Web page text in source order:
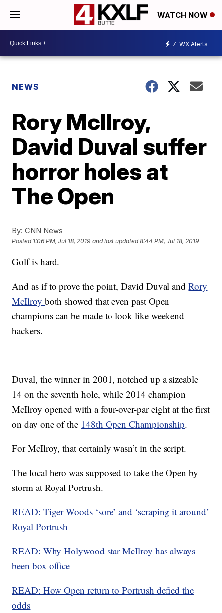
WATCH NOW
7 WX Alerts
NEWS
Rory McIlroy,
David Duval suffer
horror holes at
The Open
By: CNN News
Posted 1:06 PM, Jul 18, 2019 and last updated 8:44 PM, Jul 18, 2019
Golf is hard.
And as if to prove the point, David Duval andRory
McIlroyboth showed that even past Open
champions can be made to look like weekend
hackers.
Duval, the winner in 2001, notched up a sizeable
14 on the seventh hole, while 2014 champion
McIlroy opened with a four-over-par eight at the first
on day one of the 148th Open Championship.
For McIlroy, that certainly wasn’t in the script.
The local hero was supposed to take the Open by
storm at Royal Portrush.
READ: Tiger Woods ‘sore’ and ‘scraping it around’
Royal Portrush
READ: Why Holywood star McIlroy has always
been box office
READ: How Open return to Portrush defied the
odds